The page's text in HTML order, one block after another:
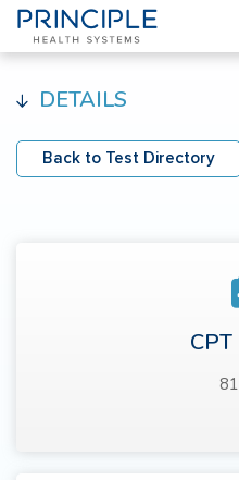
DETAILS
Back to Test Directory
CPT